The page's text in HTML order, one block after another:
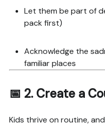
Let them be part of
pack first)
Acknowledge the
familiar places
📅 2. Create a
Kids thrive on routine,